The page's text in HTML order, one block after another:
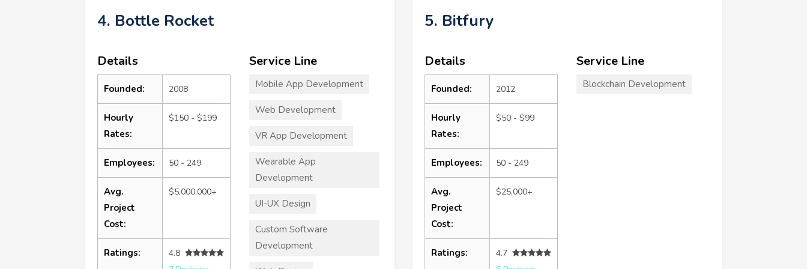
4. Bottle Rocket
Details
Founded: 2008
Hourly
Rates:
$150 - $199
Employees: 50 - 249
Avg.
Project
Cost:
$5,000,000+
Ratings:
4.8
Service Line
Mobile App Development
Web Development
VR App Development
Wearable App
Development
UI-UX Design
Custom Software
Development
5. Bitfury
Details
Founded: 2012
Hourly
Rates:
$50 - $99
Employees: 50 - 249
Avg.
Project
Cost:
$25,000+
Ratings:
4.7
Service Line
Blockchain Development